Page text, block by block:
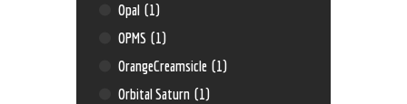
Opal (1)
OPMS (1)
OrangeCreamsicle (1)
Orbital Saturn (1)